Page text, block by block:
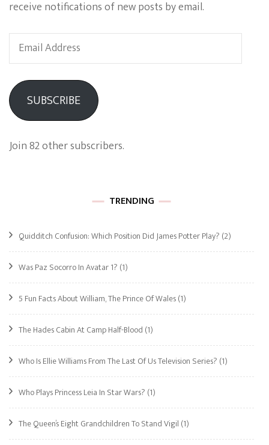
receive notifications of new posts by email.
Email
Address
SUBSCRIBE
Join 82 other subscribers.
TRENDING
Quidditch Confusion: Which Position Did James Potter Play? (2)
Was Paz Socorro In Avatar 1? (1)
5 Fun Facts About William, The Prince Of Wales(1)
The Hades Cabin At Camp Half-Blood (1)
Who Is Ellie Williams From The Last Of Us Television Series? (1)
Who Plays Princess Leia In Star Wars? (1)
The Queen’s Eight Grandchildren To Stand Vigil (1)